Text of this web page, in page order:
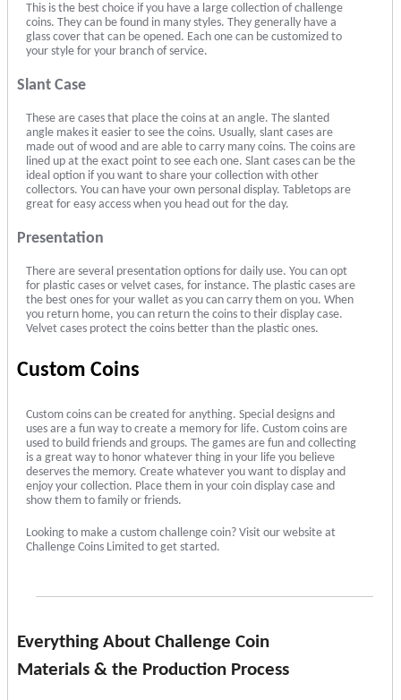
This is the best choice if you have a large collection of challenge
coins. They can be found in many styles. They generally have a
glass cover that can be opened. Each one can be customized to
your style for your branch of service.
Slant Case
These are cases that place the coins at an angle. The slanted
angle makes it easier to see the coins. Usually, slant cases are
made out of wood and are able to carry many coins. The coins are
lined up at the exact point to see each one. Slant cases can be the
ideal option if you want to share your collection with other
collectors. You can have your own personal display. Tabletops are
great for easy access when you head out for the day.
Presentation
There are several presentation options for daily use. You can opt
for plastic cases or velvet cases, for instance. The plastic cases are
the best ones for your wallet as you can carry them on you. When
you return home, you can return the coins to their display case.
Velvet cases protect the coins better than the plastic ones.
Custom Coins
Custom coins can be created for anything. Special designs and
uses are a fun way to create a memory for life. Custom coins are
used to build friends and groups. The games are fun and collecting
is a great way to honor whatever thing in your life you believe
deserves the memory. Create whatever you want to display and
enjoy your collection. Place them in your coin display case and
show them to family or friends.
Looking to make a custom challenge coin? Visit our website at
Challenge Coins Limited to get started.
Everything About Challenge Coin
Materials & the Production Process